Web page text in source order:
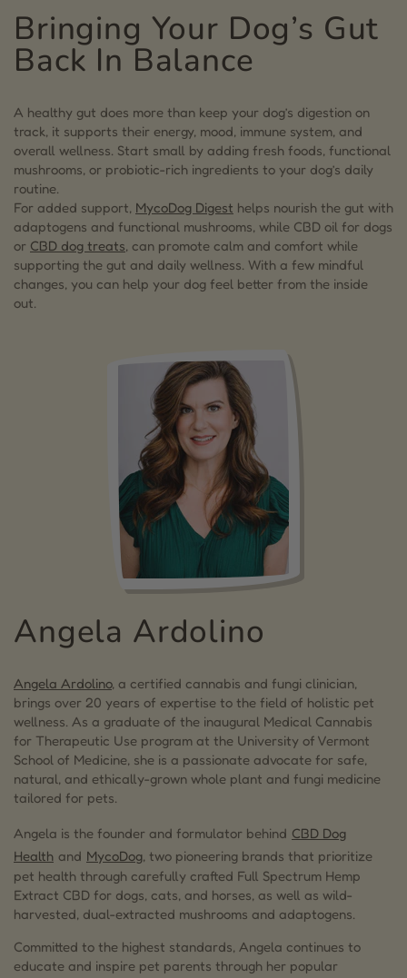
Bringing Your Dog’s Gut
Back In Balance
A healthy gut does more than keep your dog’s digestion on
track, it supports their energy, mood, immune system, and
overall wellness. Start small by adding fresh foods, functional
mushrooms, or probiotic-rich ingredients to your dog’s daily
routine.
For added support, MycoDog Digest helps nourish the gut with
adaptogens and functional mushrooms, while CBD oil for dogs
or CBD dog treats, can promote calm and comfort while
supporting the gut and daily wellness. With a few mindful
changes, you can help your dog feel better from the inside
out.
Angela Ardolino
Angela Ardolino, a certified cannabis and fungi clinician,
brings over 20 years of expertise to the field of holistic pet
wellness. As a graduate of the inaugural Medical Cannabis
for Therapeutic Use program at the University of Vermont
School of Medicine, she is a passionate advocate for safe,
natural, and ethically-grown whole plant and fungi medicine
tailored for pets.
Angela is the founder and formulator behind CBD Dog
Health and MycoDog, two pioneering brands that prioritize
pet health through carefully crafted Full Spectrum Hemp
Extract CBD for dogs, cats, and horses, as well as wild-
harvested, dual-extracted mushrooms and adaptogens.
Committed to the highest standards, Angela continues to
educate and inspire pet parents through her popular